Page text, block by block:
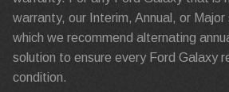
warranty, our Interim, Annual, or Major
which we recommend alternating
solution to ensure every Ford Galaxy
condition.